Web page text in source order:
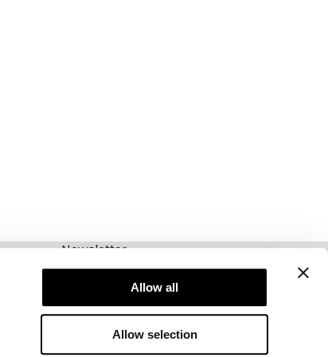
Allow all
Allow selection
Newsletter
Abonnieren Sie unseren Newsletter! Erhalten
Sie exklusive Angebote, unsere neuesten
Nachrichten und vieles mehr.